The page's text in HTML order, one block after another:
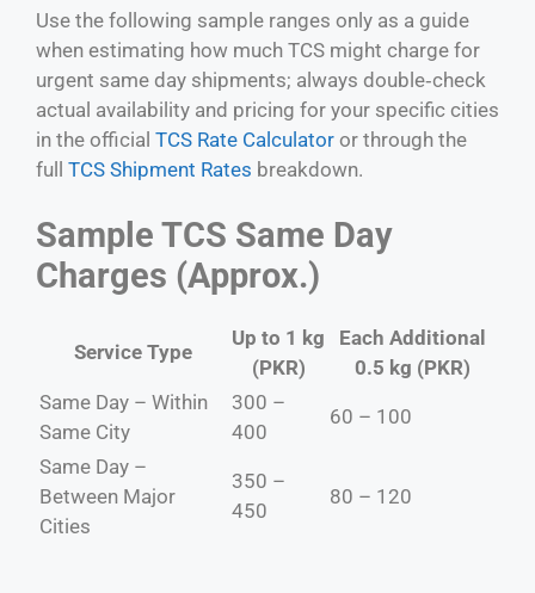
Use the following sample ranges only as a guide
when estimating how much TCS might charge for
urgent same day shipments; always double‑check
actual availability and pricing for your specific cities
in the official TCS Rate Calculator or through the
full TCS Shipment Rates breakdown.
Sample TCS Same Day
Charges (Approx.)
Service Type
Up to 1 kg
(PKR)
Each Additional
0.5 kg (PKR)
Same Day – Within
Same City
300 –
400
60 – 100
Same Day –
Between Major
Cities
350 –
450
80 – 120